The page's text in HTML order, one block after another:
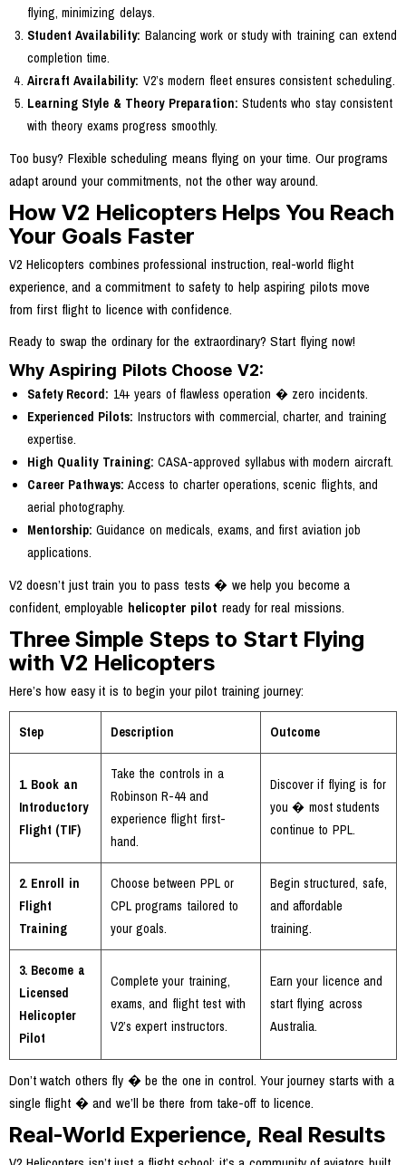
flying, minimizing delays.
Student Availability: Balancing work or study with training can extend
completion time.
Aircraft Availability: V2’s modern fleet ensures consistent scheduling.
Learning Style & Theory Preparation: Students who stay consistent
with theory exams progress smoothly.
Too busy? Flexible scheduling means flying on your time. Our programs
adapt around your commitments, not the other way around.
How V2 Helicopters Helps You Reach
Your Goals Faster
V2 Helicopters combines professional instruction, real-world flight
experience, and a commitment to safety to help aspiring pilots move
from first flight to licence with confidence.
Ready to swap the ordinary for the extraordinary? Start flying now!
Why Aspiring Pilots Choose V2:
Safety Record: 14+ years of flawless operation � zero incidents.
Experienced Pilots: Instructors with commercial, charter, and training
expertise.
High Quality Training: CASA-approved syllabus with modern aircraft.
Career Pathways: Access to charter operations, scenic flights, and
aerial photography.
Mentorship: Guidance on medicals, exams, and first aviation job
applications.
V2 doesn’t just train you to pass tests � we help you become a
confident, employable helicopter pilot ready for real missions.
Three Simple Steps to Start Flying
with V2 Helicopters
Here’s how easy it is to begin your pilot training journey:
Step Description Outcome
1. Book an
Introductory
Flight (TIF)
Take the controls in a
Robinson R-44 and
experience flight first-
hand.
Discover if flying is for
you � most students
continue to PPL.
2. Enroll in
Flight
Training
Choose between PPL or
CPL programs tailored to
your goals.
Begin structured, safe,
and affordable
training.
3. Become a
Licensed
Helicopter
Pilot
Complete your training,
exams, and flight test with
V2’s expert instructors.
Earn your licence and
start flying across
Australia.
Don’t watch others fly � be the one in control. Your journey starts with a
single flight � and we’ll be there from take-off to licence.
Real-World Experience, Real Results